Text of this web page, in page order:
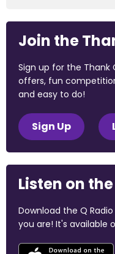
Join the
Sign up for the Thank
offers, fun
and easy to do!
Sign Up
Listen on
Download the Q
you are! It's available